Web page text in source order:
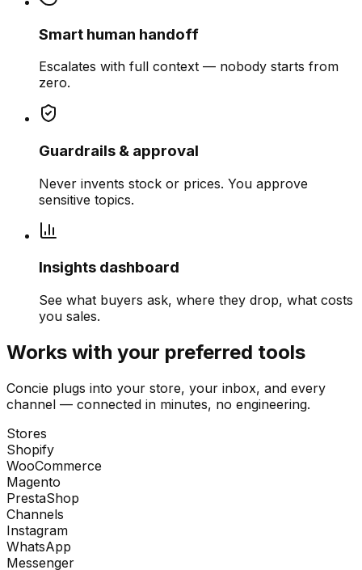
Smart human handoff
Escalates with full context — nobody starts from
zero.
Guardrails & approval
Never invents stock or prices. You approve
sensitive topics.
Insights dashboard
See what buyers ask, where they drop, what costs
you sales.
Works with your preferred tools
Concie plugs into your store, your inbox, and every
channel — connected in minutes, no engineering.
Stores
Shopify
WooCommerce
Magento
PrestaShop
Channels
Instagram
WhatsApp
Messenger